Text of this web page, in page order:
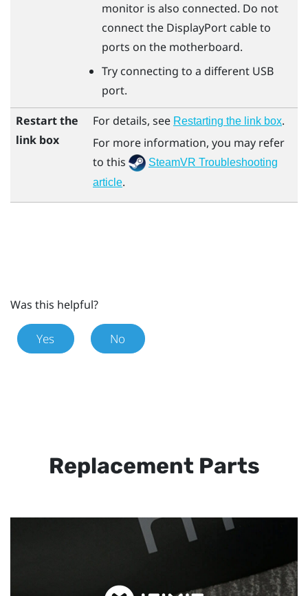
monitor is also connected. Do not
connect the DisplayPortcable to
ports on the motherboard.
Try connecting to a different USB
port.
Restart the
link box
For details, see Restarting the link box.
For more information, you may refer
to this
SteamVR Troubleshooting
article.
Was this helpful?
Yes No
Replacement Parts